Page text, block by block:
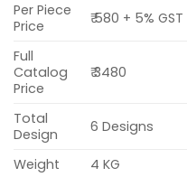
Per Piece
Price
₹ 580 + 5% GST
Full
Catalog
Price
₹ 3480
Total
Design
6 Designs
Weight
4 KG